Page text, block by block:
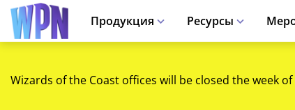
Продукция Ресурсы
Wizards of the Coast offices will be closed the week